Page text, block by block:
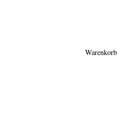
Warenkorb